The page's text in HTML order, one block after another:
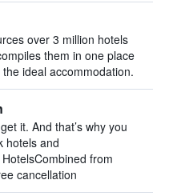
over 3 million hotels
them in one place
ideal accommodation.
it. And that’s why you
hotels and
from
cancellation